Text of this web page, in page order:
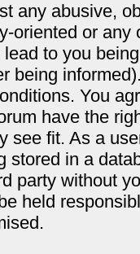
any abusive,
oriented or
to you
being
You
have the
see fit. As a
stored in a
party without
held